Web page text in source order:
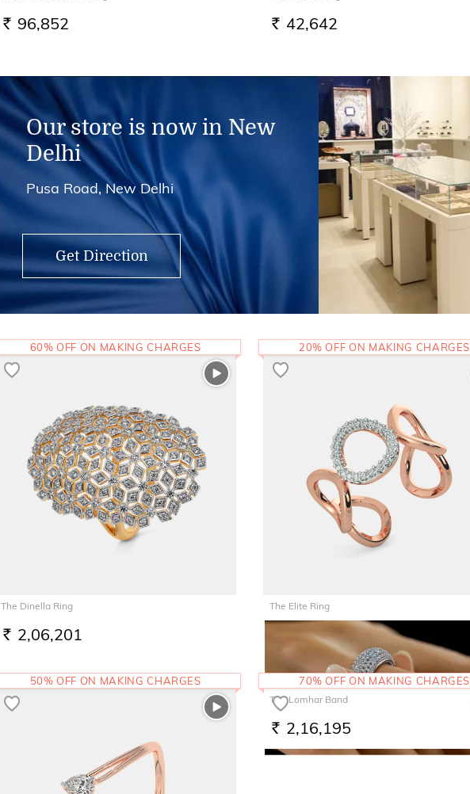
RS. 96,852 RS. 42,642
Our store is now in New
Delhi
Pusa Road, New Delhi
Get Direction
The Dinella Ring
RS. 2,06,201
60% OFF ON MAKING CHARGES
The Elite Ring
85,857
20% OFF ON MAKING CHARGES
50% OFF ON MAKING CHARGES
The Lomhar Band
RS. 2,16,195
70% OFF ON MAKING CHARGES